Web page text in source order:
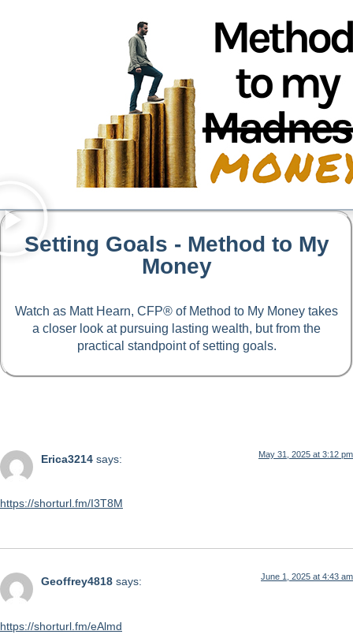
Setting Goals - Method to My
Money
Watch as Matt Hearn, CFP® of Method to My Money takes
a closer look at pursuing lasting wealth, but from the
practical standpoint of setting goals.
Erica3214 says: May 31, 2025 at 3:12 pm
https://shorturl.fm/I3T8M
Geoffrey4818 says: June 1, 2025 at 4:43 am
https://shorturl.fm/eAlmd